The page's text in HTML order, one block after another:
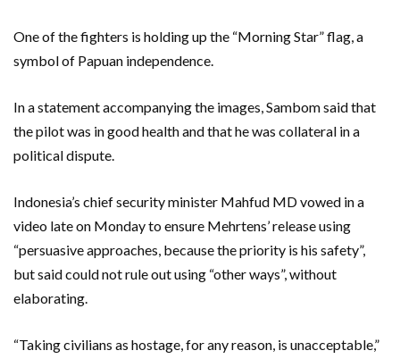
One of the fighters is holding up the “Morning Star” flag, a
symbol of Papuan independence.
In a statement accompanying the images, Sambom said that
the pilot was in good health and that he was collateral in a
political dispute.
Indonesia’s chief security minister Mahfud MD vowed in a
video late on Monday to ensure Mehrtens’ release using
“persuasive approaches, because the priority is his safety”,
but said could not rule out using “other ways”, without
elaborating.
“Taking civilians as hostage, for any reason, is unacceptable,”